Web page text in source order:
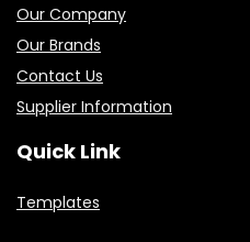
Our Company
Our Brands
Contact Us
Supplier Information
Quick Link
Templates